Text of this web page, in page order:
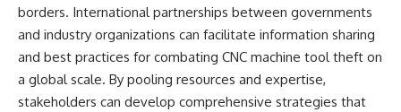
borders. International partnerships between governments
and industry organizations can facilitate information sharing
and best practices for combating CNC machine tool theft on
a global scale. By pooling resources and expertise,
stakeholders can develop comprehensive strategies that